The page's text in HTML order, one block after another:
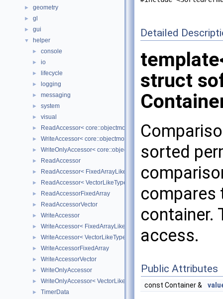
► geometry
► gl
► gui
▼ helper
► console
► io
► lifecycle
► logging
► messaging
► system
► visual
► ReadAccessor< core::objectmodel::Data< T > >
► WriteAccessor< core::objectmodel::Data< T > >
► WriteOnlyAccessor< core::objectmodel::Data< T > >
► ReadAccessor
► ReadAccessor< FixedArrayLikeType >
► ReadAccessor< VectorLikeType >
► ReadAccessorFixedArray
► ReadAccessorVector
► WriteAccessor
► WriteAccessor< FixedArrayLikeType >
► WriteAccessor< VectorLikeType >
► WriteAccessorFixedArray
► WriteAccessorVector
► WriteOnlyAccessor
► WriteOnlyAccessor< VectorLikeType >
► TimerData
Detailed
struct
sorted
compares
container.
access.
Public Attributes
const Container &